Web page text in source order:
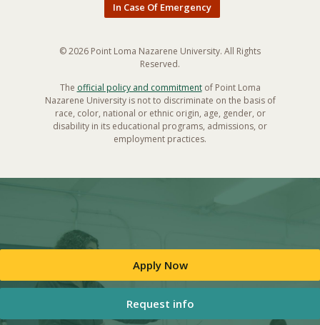
In Case Of Emergency
© 2026 Point Loma Nazarene University. All Rights
Reserved.
The official policy and commitmentof Point Loma
Nazarene University is not to discriminate on the basis of
race, color, national or ethnic origin, age, gender, or
disability in its educational programs, admissions, or
employment practices.
Apply Now
Request info